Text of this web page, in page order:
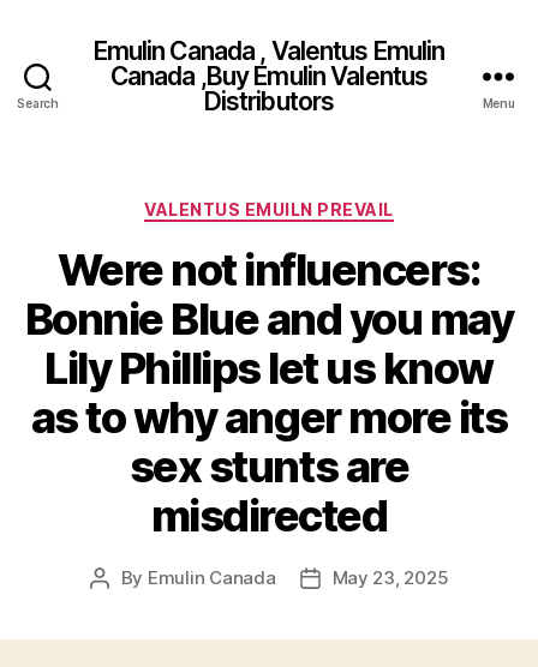
Search
Emulin Canada , Valentus Emulin
Canada ,Buy Emulin Valentus
Distributors
Menu
Categories
VALENTUS EMUILN PREVAIL
Were not influencers:
Bonnie Blue and you may
Lily Phillips let us know
as to why anger more its
sex stunts are
misdirected
Post
By Emulin Canada
PostMay 23, 2025